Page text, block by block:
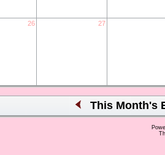
26 27
This Month's